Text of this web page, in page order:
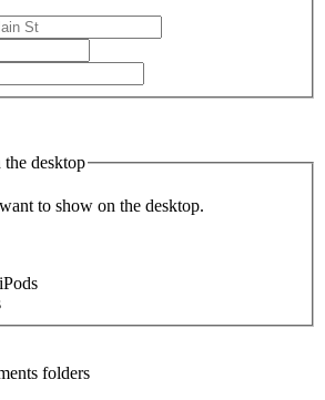
the desktop
to show on the desktop.
folders